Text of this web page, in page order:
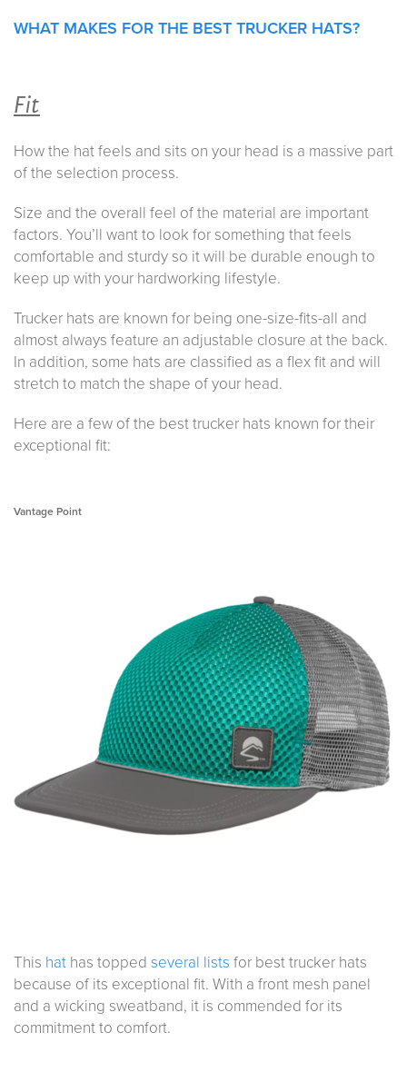
WHAT MAKES FOR THE BEST TRUCKER HATS?
Fit
How the hat feels and sits on your head is a massive part
of the selection process.
Size and the overall feel of the material are important
factors. You’ll want to look for something that feels
comfortable and sturdy so it will be durable enough to
keep up with your hardworking lifestyle.
Trucker hats are known for being one-size-fits-all and
almost always feature an adjustable closure at the back.
In addition, some hats are classified as a flex fit and will
stretch to match the shape of your head.
Here are a few of the best trucker hats known for their
exceptional fit:
Vantage Point
This hat has topped several lists for best trucker hats
because of its exceptional fit. With a front mesh panel
and a wicking sweatband, it is commended for its
commitment to comfort.